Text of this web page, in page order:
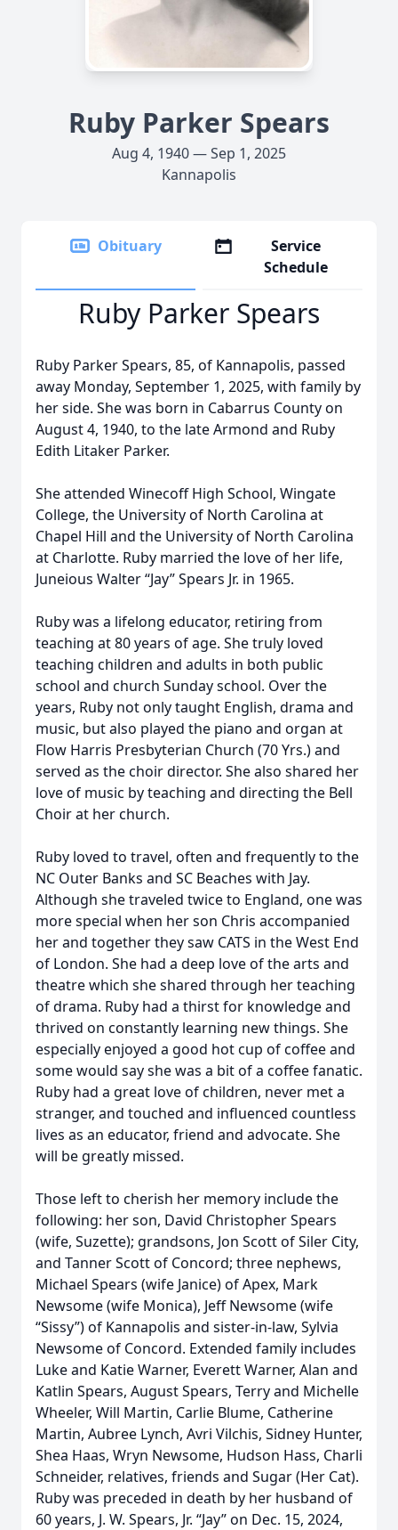
Ruby Parker Spears
Aug 4, 1940 — Sep 1, 2025
Kannapolis
Obituary
Service
Schedule
Ruby Parker Spears
Ruby Parker Spears, 85, of Kannapolis, passed
away Monday, September 1, 2025, with family by
her side. She was born in Cabarrus County on
August 4, 1940, to the late Armond and Ruby
Edith Litaker Parker.
She attended Winecoff High School, Wingate
College, the University of North Carolina at
Chapel Hill and the University of North Carolina
at Charlotte. Ruby married the love of her life,
Juneious Walter “Jay” Spears Jr. in 1965.
Ruby was a lifelong educator, retiring from
teaching at 80 years of age. She truly loved
teaching children and adults in both public
school and church Sunday school. Over the
years, Ruby not only taught English, drama and
music, but also played the piano and organ at
Flow Harris Presbyterian Church (70 Yrs.) and
served as the choir director. She also shared her
love of music by teaching and directing the Bell
Choir at her church.
Ruby loved to travel, often and frequently to the
NC Outer Banks and SC Beaches with Jay.
Although she traveled twice to England, one was
more special when her son Chris accompanied
her and together they saw CATS in the West End
of London. She had a deep love of the arts and
theatre which she shared through her teaching
of drama. Ruby had a thirst for knowledge and
thrived on constantly learning new things. She
especially enjoyed a good hot cup of coffee and
some would say she was a bit of a coffee fanatic.
Ruby had a great love of children, never met a
stranger, and touched and influenced countless
lives as an educator, friend and advocate. She
will be greatly missed.
Those left to cherish her memory include the
following: her son, David Christopher Spears
(wife, Suzette); grandsons, Jon Scott of Siler City,
and Tanner Scott of Concord; three nephews,
Michael Spears (wife Janice) of Apex, Mark
Newsome (wife Monica), Jeff Newsome (wife
“Sissy”) of Kannapolis and sister-in-law, Sylvia
Newsome of Concord. Extended family includes
Luke and Katie Warner, Everett Warner, Alan and
Katlin Spears, August Spears, Terry and Michelle
Wheeler, Will Martin, Carlie Blume, Catherine
Martin, Aubree Lynch, Avri Vilchis, Sidney Hunter,
Shea Haas, Wryn Newsome, Hudson Hass, Charli
Schneider, relatives, friends and Sugar (Her Cat).
Ruby was preceded in death by her husband of
60 years, J. W. Spears, Jr. “Jay” on Dec. 15, 2024,